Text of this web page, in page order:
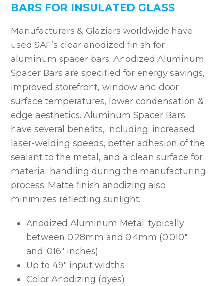
BARS FOR INSULATED GLASS
Manufacturers & Glaziers worldwide have
used SAF’s clear anodized finish for
aluminum spacer bars. Anodized Aluminum
Spacer Bars are specified for energy savings,
improved storefront, window and door
surface temperatures, lower condensation &
edge aesthetics. Aluminum Spacer Bars
have several benefits, including: increased
laser-welding speeds, better adhesion of the
sealant to the metal, and a clean surface for
material handling during the manufacturing
process. Matte finish anodizing also
minimizes reflecting sunlight.
Anodized Aluminum Metal: typically
between 0.28mm and 0.4mm (0.010″
and .016″ inches)
Up to 49″ input widths
Color Anodizing (dyes)